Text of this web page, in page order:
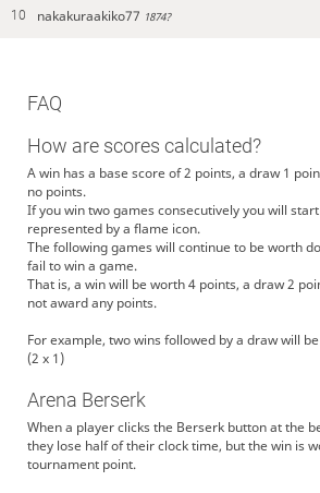
10 nakakuraakiko77 1874?
FAQ
How are scores calculated?
A win has a base score of 2 points, a draw 1
no points.
If you win two games consecutively you will
represented by a flame icon.
The following games will continue to be worth
fail to win a game.
That is, a win will be worth 4 points, a draw 2
not award any points.
For example, two wins followed by a draw will
(2 x 1)
Arena Berserk
When a player clicks the Berserk button at the
they lose half of their clock time, but the win is
tournament point.